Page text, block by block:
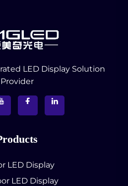
LED Display Solution
Provider
LED Display
LED Display